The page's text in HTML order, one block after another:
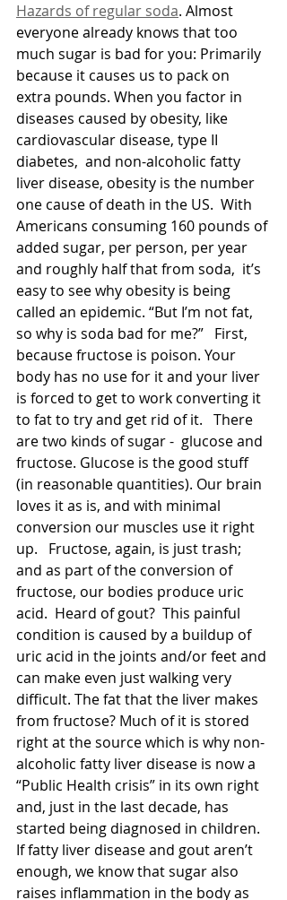
Hazards of regular soda. Almost
everyone already knows that too
much sugar is bad for you: Primarily
because it causes us to pack on
extra pounds. When you factor in
diseases caused by obesity, like
cardiovascular disease, type II
diabetes,  and non-alcoholic fatty
liver disease, obesity is the number
one cause of death in the US.  With
Americans consuming 160 pounds of
added sugar, per person, per year
and roughly half that from soda,  it’s
easy to see why obesity is being
called an epidemic. “But I’m not fat,
so why is soda bad for me?”   First,
because fructose is poison. Your
body has no use for it and your liver
is forced to get to work converting it
to fat to try and get rid of it.   There
are two kinds of sugar -  glucose and
fructose. Glucose is the good stuff
(in reasonable quantities). Our brain
loves it as is, and with minimal
conversion our muscles use it right
up.   Fructose, again, is just trash;
and as part of the conversion of
fructose, our bodies produce uric
acid.  Heard of gout?  This painful
condition is caused by a buildup of
uric acid in the joints and/or feet and
can make even just walking very
difficult. The fat that the liver makes
from fructose? Much of it is stored
right at the source which is why non-
alcoholic fatty liver disease is now a
“Public Health crisis” in its own right
and, just in the last decade, has
started being diagnosed in children.
If fatty liver disease and gout aren’t
enough, we know that sugar also
raises inflammation in the body as